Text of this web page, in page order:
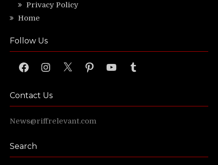
Privacy Policy
Home
Follow Us
FacebookInstagram
X PinterestYouTubeTumblr
Contact Us
News@riffrelevant.com
Search